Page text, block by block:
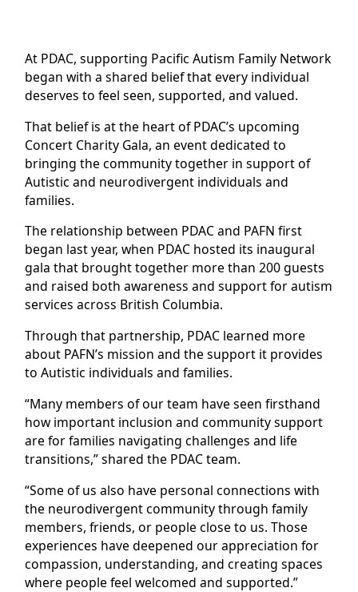
At PDAC, supporting Pacific Autism Family Network
began with a shared belief that every individual
deserves to feel seen, supported, and valued.
That belief is at the heart of PDAC’s upcoming
Concert Charity Gala, an event dedicated to
bringing the community together in support of
Autistic and neurodivergent individuals and
families.
The relationship between PDAC and PAFN first
began last year, when PDAC hosted its inaugural
gala that brought together more than 200 guests
and raised both awareness and support for autism
services across British Columbia.
Through that partnership, PDAC learned more
about PAFN’s mission and the support it provides
to Autistic individuals and families.
“Many members of our team have seen firsthand
how important inclusion and community support
are for families navigating challenges and life
transitions,” shared the PDAC team.
“Some of us also have personal connections with
the neurodivergent community through family
members, friends, or people close to us. Those
experiences have deepened our appreciation for
compassion, understanding, and creating spaces
where people feel welcomed and supported.”